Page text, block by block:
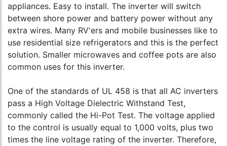
appliances. Easy to install. The inverter will switch
between shore power and battery power without any
extra wires. Many RV'ers and mobile businesses like to
use residential size refrigerators and this is the perfect
solution. Smaller microwaves and coffee pots are also
common uses for this inverter.
One of the standards of UL 458 is that all AC inverters
pass a High Voltage Dielectric Withstand Test,
commonly called the Hi-Pot Test. The voltage applied
to the control is usually equal to 1,000 volts, plus two
times the line voltage rating of the inverter. Therefore,